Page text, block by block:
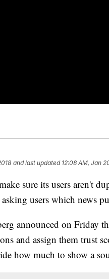
and last updated 12:08 AM, Jan
sure its users aren't
users which news
announced on Friday
and assign them trust
how much to show a